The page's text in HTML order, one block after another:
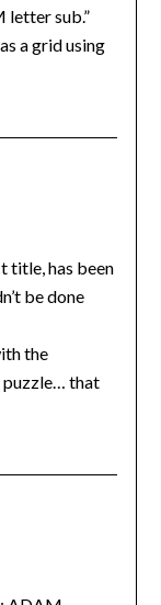
letter sub.”
a grid using
title, has been
be done
the
puzzle… that